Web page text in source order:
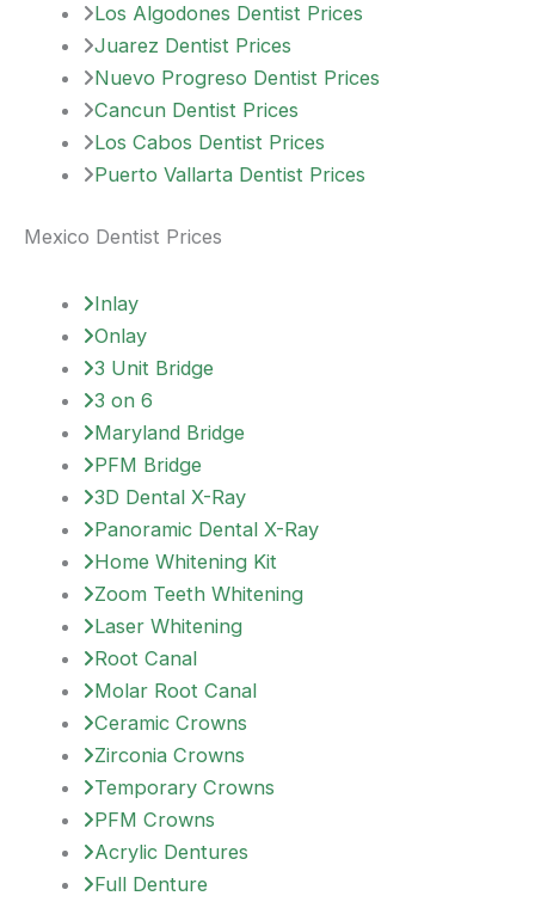
Los Algodones Dentist Prices
Juarez Dentist Prices
Nuevo Progreso Dentist Prices
Cancun Dentist Prices
Los Cabos Dentist Prices
Puerto Vallarta Dentist Prices
Mexico Dentist Prices
Inlay
Onlay
3 Unit Bridge
3 on 6
Maryland Bridge
PFM Bridge
3D Dental X-Ray
Panoramic Dental X-Ray
Home Whitening Kit
Zoom Teeth Whitening
Laser Whitening
Root Canal
Molar Root Canal
Ceramic Crowns
Zirconia Crowns
Temporary Crowns
PFM Crowns
Acrylic Dentures
Full Denture